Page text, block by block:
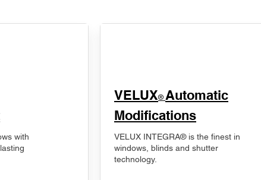
with
VELUX® Automatic
Modifications
VELUX INTEGRA® is the finest in
windows, blinds and shutter
technology.